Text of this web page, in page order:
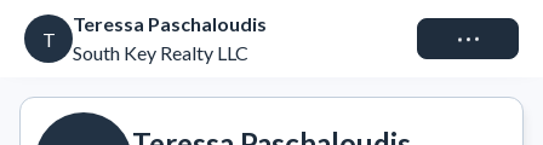
T
Teressa Paschaloudis
South Key Realty LLC
Connect